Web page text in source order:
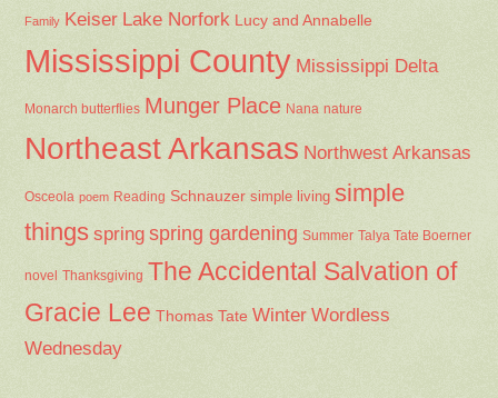
Family Keiser Lake Norfork Lucy and Annabelle
Mississippi County Mississippi Delta
Monarch butterflies Munger Place Nana nature
Northeast Arkansas Northwest Arkansas
Osceola poem Reading Schnauzer simple living simple
things spring spring gardening Summer Talya Tate Boerner
novel Thanksgiving The Accidental Salvation of
Gracie Lee Thomas Tate Winter Wordless
Wednesday